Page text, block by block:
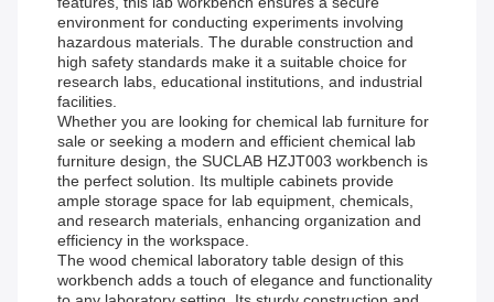
environment for conducting experiments involving
hazardous materials. The durable construction and
high safety standards make it a suitable choice for
research labs, educational institutions, and industrial
facilities.
Whether you are looking for chemical lab furniture for
sale or seeking a modern and efficient chemical lab
furniture design, the SUCLAB HZJT003 workbench is
the perfect solution. Its multiple cabinets provide
ample storage space for lab equipment, chemicals,
and research materials, enhancing organization and
efficiency in the workspace.
The wood chemical laboratory table design of this
workbench adds a touch of elegance and functionality